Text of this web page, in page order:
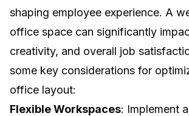
shaping employee experience. A
office space can significantly
creativity, and overall job
some key considerations for
office layout:
Flexible Workspaces: Implement